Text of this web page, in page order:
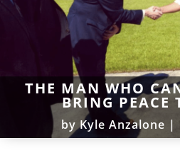
THE MAN WHO
BRING PEACE
byKyle Anzalone |